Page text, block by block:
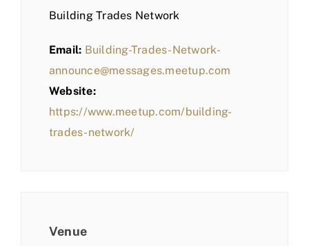
Building Trades Network
Email: Building-Trades-Network-
announce@messages.meetup.com
Website:
https://www.meetup.com/building-
trades-network/
Venue